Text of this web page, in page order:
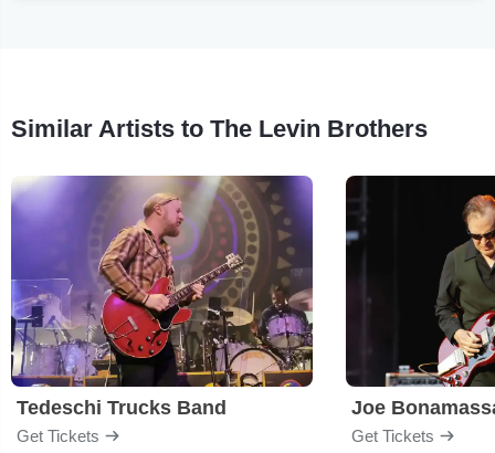
Similar Artists to The Levin Brothers
Tedeschi Trucks Band
Get Tickets
Joe
Get Tickets